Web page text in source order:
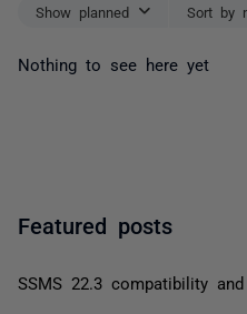
Show planned Sort by
Nothing to see here yet
Featured posts
SSMS 22.3 compatibility